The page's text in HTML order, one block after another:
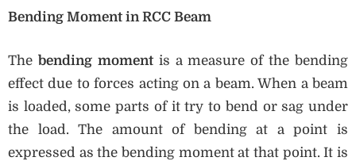
Bending Moment in RCC Beam
The bending momentis a measure of the bending
effect due to forces acting on a beam. When a beam
is loaded, some parts of it try to bend or sag under
the load. The amount of bending at a point is
expressed as the bending moment at that point. It is